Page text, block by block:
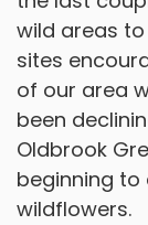
wild areas
sites
of our area
been
Oldbrook
beginning to
wildflowers.